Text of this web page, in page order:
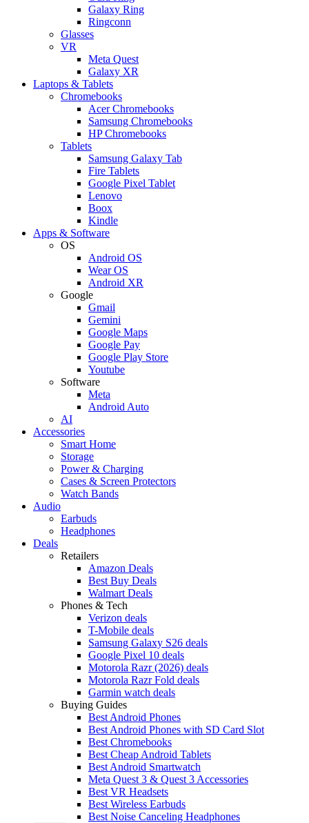
Galaxy Ring
Ringconn
Glasses
VR
Meta Quest
Galaxy XR
Laptops & Tablets
Chromebooks
Acer Chromebooks
Samsung Chromebooks
HP Chromebooks
Tablets
Samsung Galaxy Tab
Fire Tablets
Google Pixel Tablet
Lenovo
Boox
Kindle
Apps & Software
OS
Android OS
Wear OS
Android XR
Google
Gmail
Gemini
Google Maps
Google Pay
Google Play Store
Youtube
Software
Meta
Android Auto
AI
Accessories
Smart Home
Storage
Power & Charging
Cases & Screen Protectors
Watch Bands
Audio
Earbuds
Headphones
Deals
Retailers
Amazon Deals
Best Buy Deals
Walmart Deals
Phones & Tech
Verizon deals
T-Mobile deals
Samsung Galaxy S26 deals
Google Pixel 10 deals
Motorola Razr (2026) deals
Motorola Razr Fold deals
Garmin watch deals
Buying Guides
Best Android Phones
Best Android Phones with SD Card Slot
Best Chromebooks
Best Cheap Android Tablets
Best Android Smartwatch
Meta Quest 3 & Quest 3 Accessories
Best VR Headsets
Best Wireless Earbuds
Best Noise Canceling Headphones